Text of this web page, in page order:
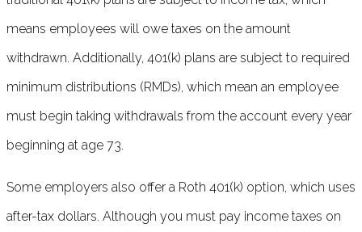
means employees will owe taxes on the amount
withdrawn. Additionally, 401(k) plans are subject to required
minimum distributions (RMDs), which mean an employee
must begin taking withdrawals from the account every year
beginning at age 73.
Some employers also offer a Roth 401(k) option, which uses
after-tax dollars. Although you must pay income taxes on